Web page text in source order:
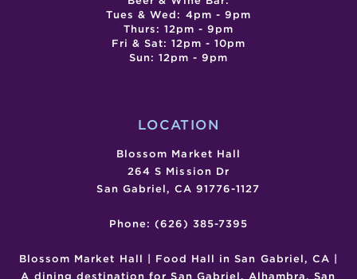
Tues & Wed: 4pm - 9pm
Thurs: 12pm - 9pm
Fri & Sat: 12pm - 10pm
Sun: 12pm - 9pm
LOCATION
Blossom Market Hall
264 S Mission Dr
San Gabriel, CA 91776-1127
Phone: (626) 385-7395
Blossom Market Hall | Food Hall in San Gabriel, CA |
A dining destination for San Gabriel, Alhambra, San